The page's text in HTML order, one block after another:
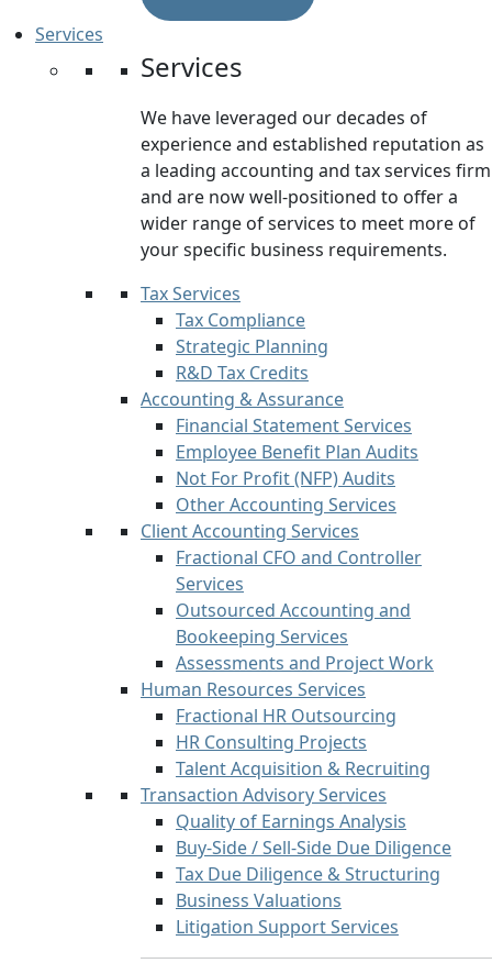
Services
Services
We have leveraged our decades of
experience and established reputation as
a leading accounting and tax services firm
and are now well-positioned to offer a
wider range of services to meet more of
your specific business requirements.
Tax Services
Tax Compliance
Strategic Planning
R&D Tax Credits
Accounting & Assurance
Financial Statement Services
Employee Benefit Plan Audits
Not For Profit (NFP) Audits
Other Accounting Services
Client Accounting Services
Fractional CFO and Controller
Services
Outsourced Accounting and
Bookeeping Services
Assessments and Project Work
Human Resources Services
Fractional HR Outsourcing
HR Consulting Projects
Talent Acquisition & Recruiting
Transaction Advisory Services
Quality of Earnings Analysis
Buy-Side / Sell-Side Due Diligence
Tax Due Diligence & Structuring
Business Valuations
Litigation Support Services